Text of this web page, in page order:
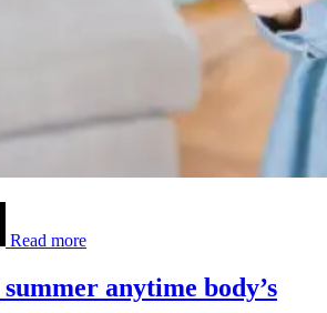
Read more
anytime body’s